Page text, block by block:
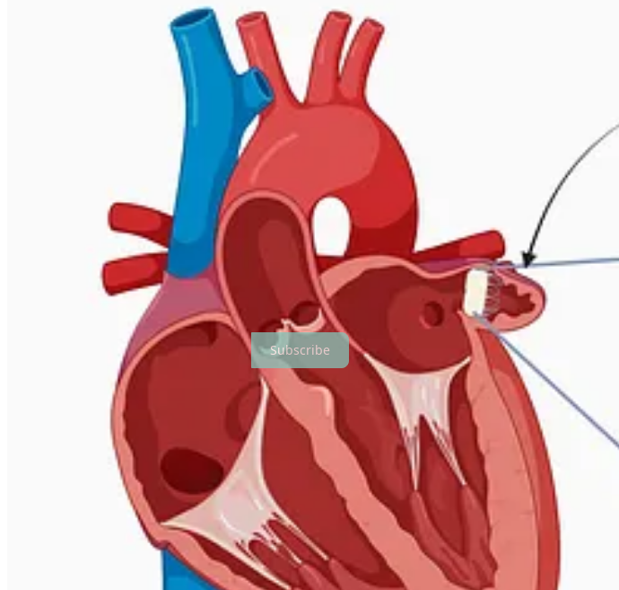
To learn more about the tech platform that powers this publication, visit
Subscribe to The Biotech Tea
Part newsletter, part textbook. All biotech.
Subscribe
© 2026 Annicka Evans Terms∙ Collection notice
Start your Substack
is the home for great culture